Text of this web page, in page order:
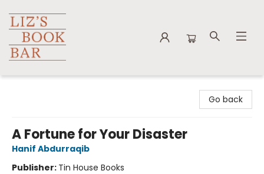
Go back
A Fortune for Your Disaster
Hanif Abdurraqib
Publisher: Tin House Books